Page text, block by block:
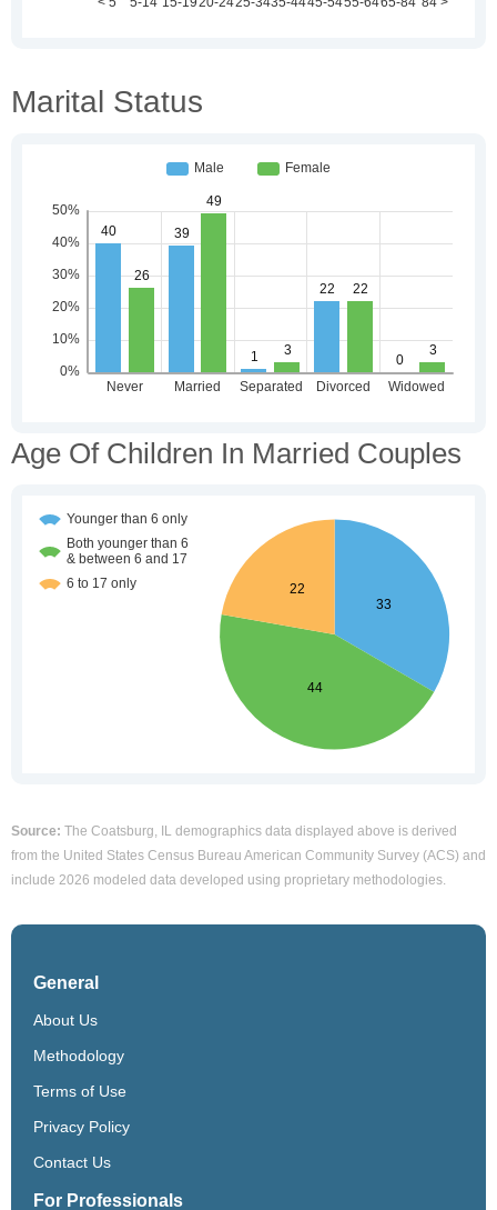
Marital Status
Age Of Children In Married Couples
Source: The Coatsburg, IL demographics data displayed above is derived
from the United States Census Bureau American Community Survey (ACS) and
include 2026 modeled data developed using proprietary methodologies.
General
About Us
Methodology
Terms of Use
Privacy Policy
Contact Us
For Professionals